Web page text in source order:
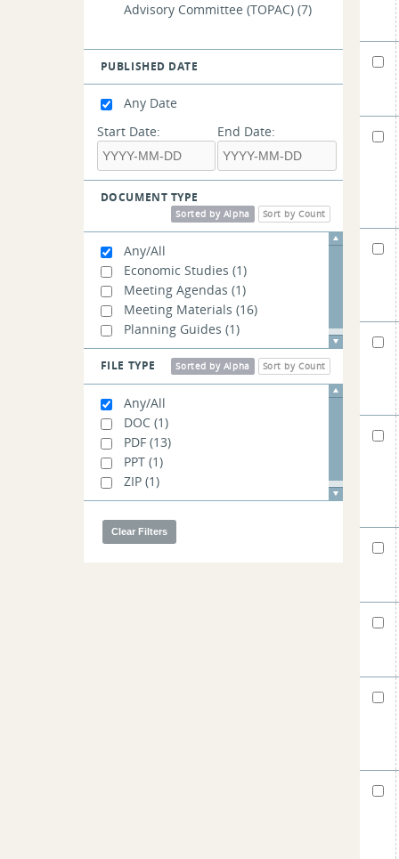
Advisory Committee (TOPAC)(7)
PUBLISHED DATE
Any Date
Start Date:
End Date:
DOCUMENT TYPE
Sort by Count
Sorted by Alpha
Any/All
Economic Studies (1)
Meeting Agendas (1)
Meeting Materials (16)
Planning Guides (1)
FILE TYPE Sort by Count
Sorted by Alpha
Any/All
DOC(1)
PDF(13)
PPT(1)
ZIP(1)